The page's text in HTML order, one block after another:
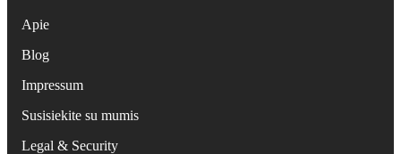
Apie
Blog
Impressum
Susisiekite su mumis
Legal & Security